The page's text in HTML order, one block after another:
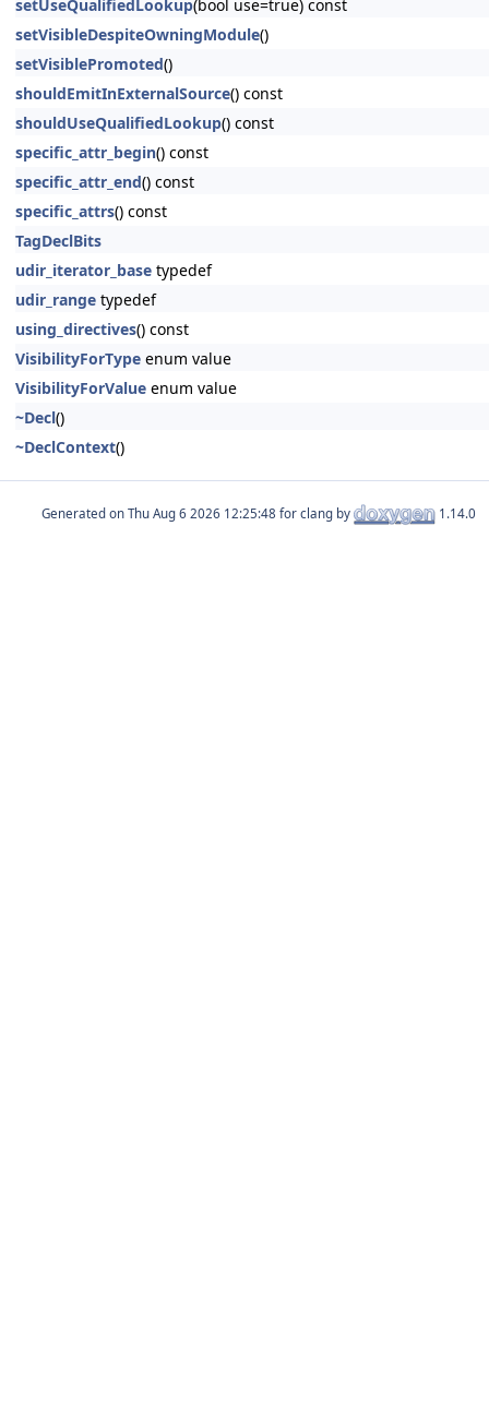
setUseQualifiedLookup(bool use=true) const
setVisibleDespiteOwningModule()
setVisiblePromoted()
shouldEmitInExternalSource() const
shouldUseQualifiedLookup() const
specific_attr_begin() const
specific_attr_end() const
specific_attrs() const
TagDeclBits
udir_iterator_base typedef
udir_range typedef
using_directives() const
VisibilityForType enum value
VisibilityForValue enum value
~Decl()
~DeclContext()
Generated on for clang by 1.14.0